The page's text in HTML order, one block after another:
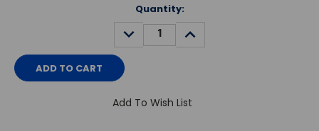
Quantity:
DECREASE
QUANTITY:
INCREASE
QUANTITY:
Add To Wish List